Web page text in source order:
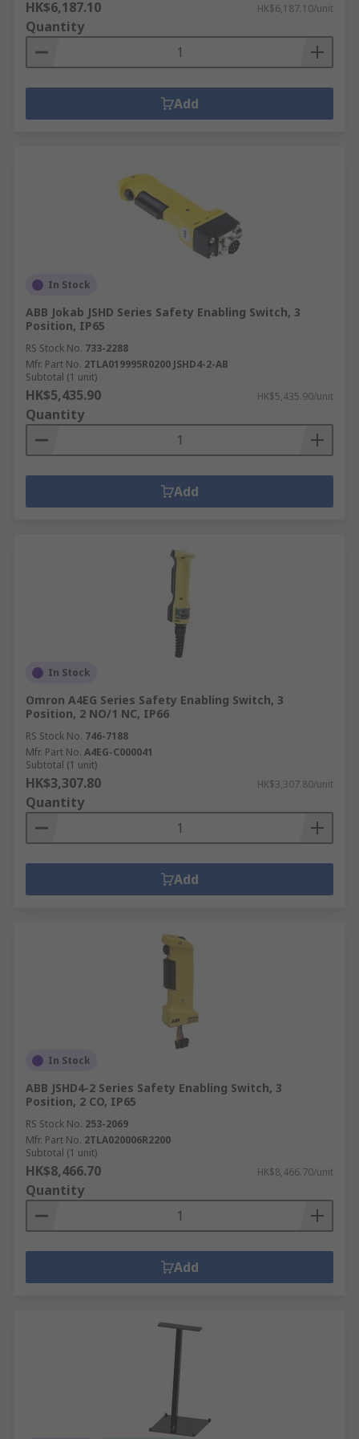
HK$6,187.10 HK$6,187.10/unit
Quantity
Add
In Stock
ABB Jokab JSHD Series Safety Enabling Switch, 3
Position, IP65
RS Stock No. 733-2288
Mfr. Part No. 2TLA019995R0200 JSHD4-2-AB
Subtotal (1 unit)
HK$5,435.90 HK$5,435.90/unit
Quantity
Add
In Stock
Omron A4EG Series Safety Enabling Switch, 3
Position, 2 NO/1 NC, IP66
RS Stock No. 746-7188
Mfr. Part No. A4EG-C000041
Subtotal (1 unit)
HK$3,307.80 HK$3,307.80/unit
Quantity
Add
In Stock
ABB JSHD4-2 Series Safety Enabling Switch, 3
Position, 2 CO, IP65
RS Stock No. 253-2069
Mfr. Part No. 2TLA020006R2200
Subtotal (1 unit)
HK$8,466.70 HK$8,466.70/unit
Quantity
Add